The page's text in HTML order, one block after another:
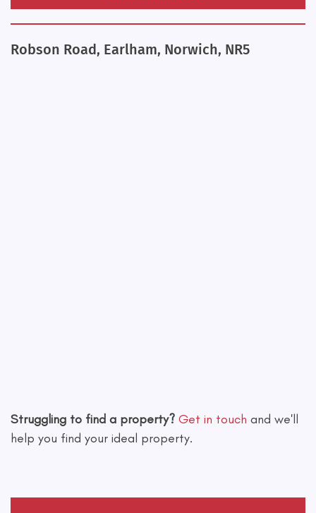
Robson Road, Earlham, Norwich, NR5
Struggling to find a property? Get in touch and we'll
help you find your ideal property.